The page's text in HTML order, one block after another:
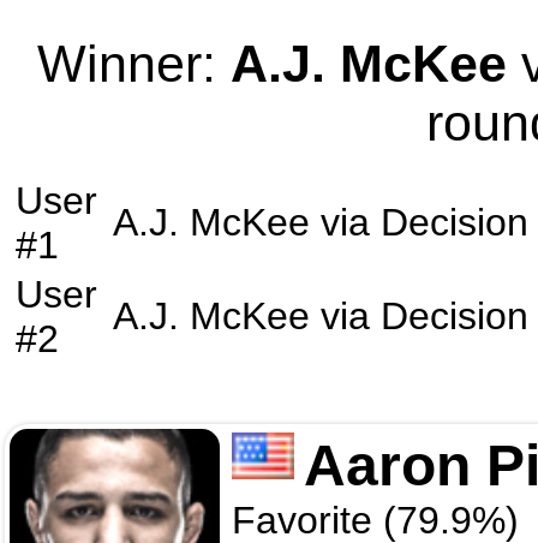
Winner: A.J. McKee
User
#1
A.J. McKee via Decision
User
#2
A.J. McKee via Decision
Aaron
Favorite (79.9%)